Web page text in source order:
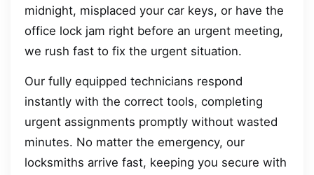
midnight, misplaced your car keys, or have the
office lock jam right before an urgent meeting,
we rush fast to fix the urgent situation.
Our fully equipped technicians respond
instantly with the correct tools, completing
urgent assignments promptly without wasted
minutes. No matter the emergency, our
locksmiths arrive fast, keeping you secure with